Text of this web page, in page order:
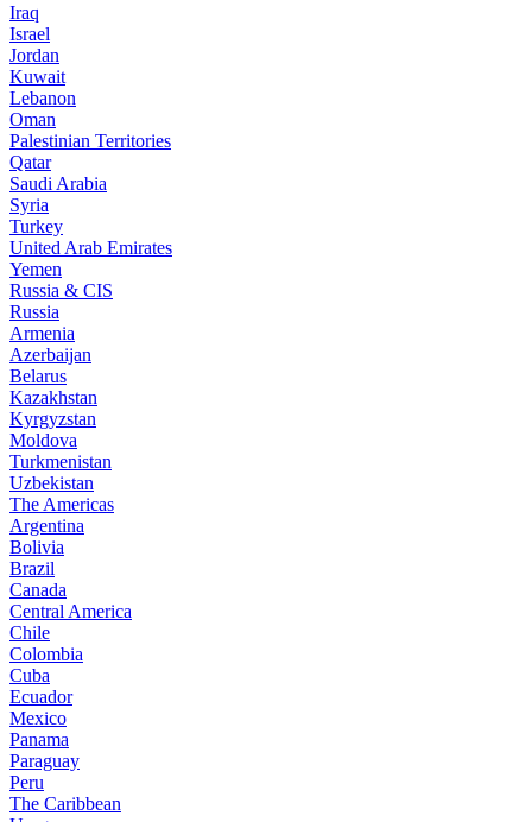
Iraq
Israel
Jordan
Kuwait
Lebanon
Oman
Palestinian Territories
Qatar
Saudi Arabia
Syria
Turkey
United Arab Emirates
Yemen
Russia & CIS
Russia
Armenia
Azerbaijan
Belarus
Kazakhstan
Kyrgyzstan
Moldova
Turkmenistan
Uzbekistan
The Americas
Argentina
Bolivia
Brazil
Canada
Central America
Chile
Colombia
Cuba
Ecuador
Mexico
Panama
Paraguay
Peru
The Caribbean